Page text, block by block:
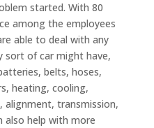
started. With 80
among the employees
able to deal with any
sort of car might have,
belts, hoses,
heating, cooling,
alignment, transmission,
also help with more